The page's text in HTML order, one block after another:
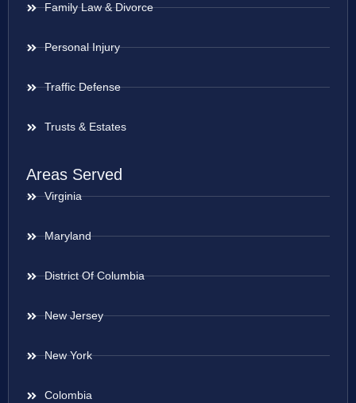
Family Law & Divorce
Personal Injury
Traffic Defense
Trusts & Estates
Areas Served
Virginia
Maryland
District Of Columbia
New Jersey
New York
Colombia